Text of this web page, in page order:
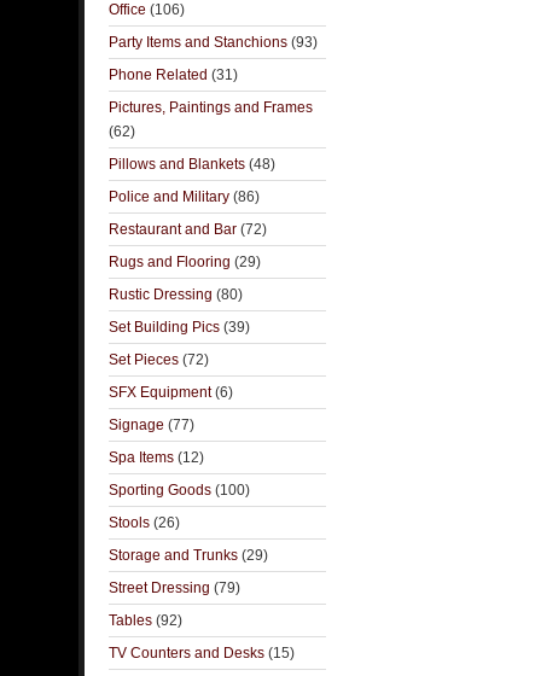
Office (106)
Party Items and Stanchions (93)
Phone Related (31)
Pictures, Paintings and Frames
(62)
Pillows and Blankets (48)
Police and Military (86)
Restaurant and Bar (72)
Rugs and Flooring (29)
Rustic Dressing (80)
Set Building Pics (39)
Set Pieces (72)
SFX Equipment(6)
Signage (77)
Spa Items (12)
Sporting Goods (100)
Stools (26)
Storage and Trunks (29)
Street Dressing (79)
Tables (92)
TV Counters and Desks (15)